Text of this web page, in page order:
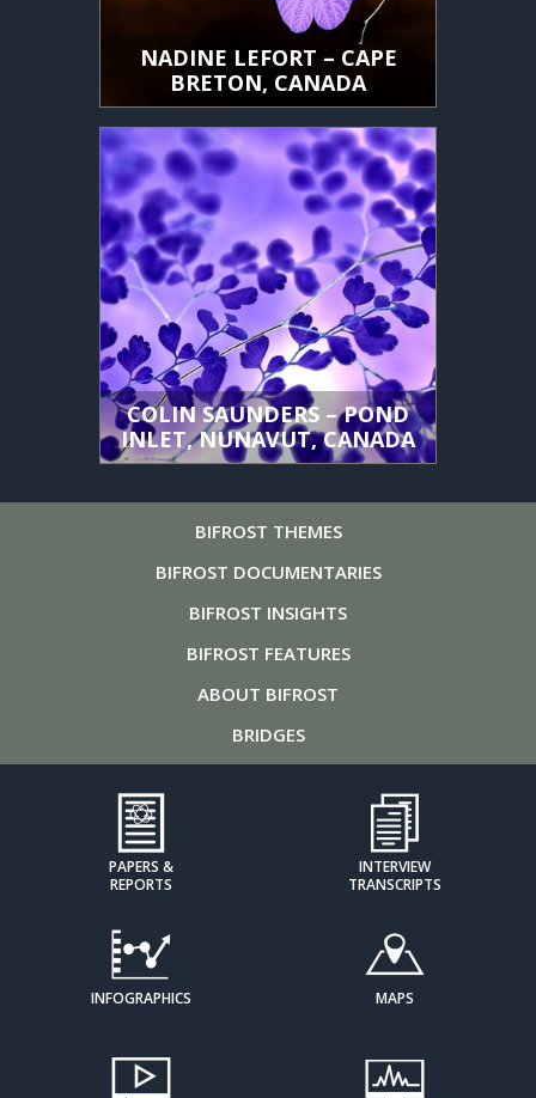
NADINE LEFORT – CAPE
BRETON, CANADA
COLIN SAUNDERS – POND
INLET, NUNAVUT, CANADA
BIFROST THEMES
BIFROST DOCUMENTARIES
BIFROST INSIGHTS
BIFROST FEATURES
ABOUT BIFROST
BRIDGES
PAPERS &
REPORTS
INTERVIEW
TRANSCRIPTS
INFOGRAPHICS MAPS